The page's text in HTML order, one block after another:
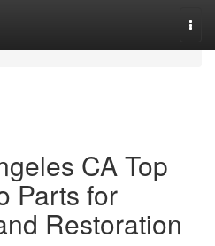
CA Top
Parts for
Restoration